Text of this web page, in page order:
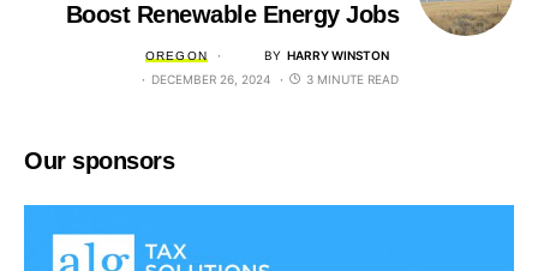
Boost Renewable Energy Jobs
OREGON BY HARRY WINSTON
DECEMBER 26, 2024
3 MINUTE READ
Our sponsors